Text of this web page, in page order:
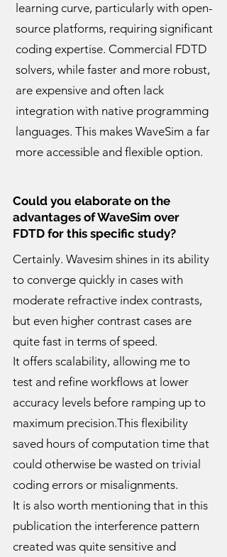
learning curve, particularly with open-
source platforms, requiring significant
coding expertise. Commercial FDTD
solvers, while faster and more robust,
are expensive and often lack
integration with native programming
languages. This makes WaveSim a far
more accessible and flexible option.
Could you elaborate on the
advantages of WaveSim over
FDTD for this specific study?
Certainly. Wavesim shines in its ability
to converge quickly in cases with
moderate refractive index contrasts,
but even higher contrast cases are
quite fast in terms of speed.
It offers scalability, allowing me to
test and refine workflows at lower
accuracy levels before ramping up to
maximum precision.This flexibility
saved hours of computation time that
could otherwise be wasted on trivial
coding errors or misalignments.
It is also worth mentioning that in this
publication the interference pattern
created was quite sensitive and